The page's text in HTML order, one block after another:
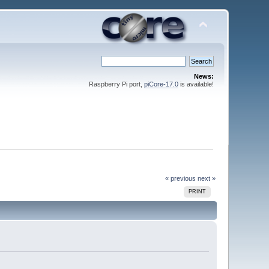
News:
Raspberry Pi port, piCore-17.0is available!
« previous next »
PRINT